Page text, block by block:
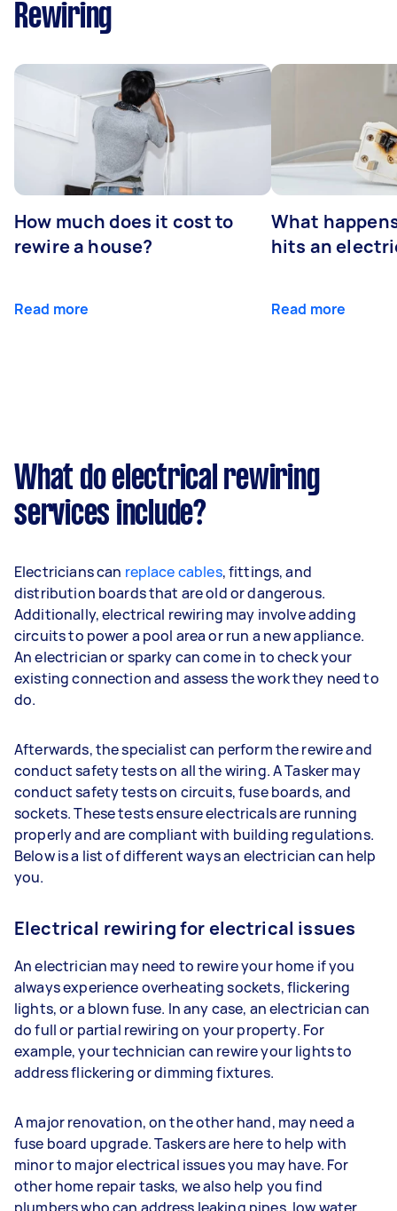
Rewiring
How much does it cost to
rewire a house?
Read more
What
hits an
Read more
What do electrical rewiring
services include?
Electricians can replace cables, fittings, and
distribution boards that are old or dangerous.
Additionally, electrical rewiring may involve adding
circuits to power a pool area or run a new appliance.
An electrician or sparky can come in to check your
existing connection and assess the work they need to
do.
Afterwards, the specialist can perform the rewire and
conduct safety tests on all the wiring. A Tasker may
conduct safety tests on circuits, fuse boards, and
sockets. These tests ensure electricals are running
properly and are compliant with building regulations.
Below is a list of different ways an electrician can help
you.
Electrical rewiring for electrical issues
An electrician may need to rewire your home if you
always experience overheating sockets, flickering
lights, or a blown fuse. In any case, an electrician can
do full or partial rewiring on your property. For
example, your technician can rewire your lights to
address flickering or dimming fixtures.
A major renovation, on the other hand, may need a
fuse board upgrade. Taskers are here to help with
minor to major electrical issues you may have. For
other home repair tasks, we also help you find
plumbers who can address leaking pipes, low water